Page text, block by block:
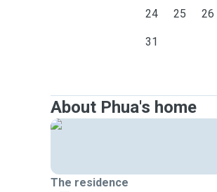
24 25 26
31
About Phua's home
The residence